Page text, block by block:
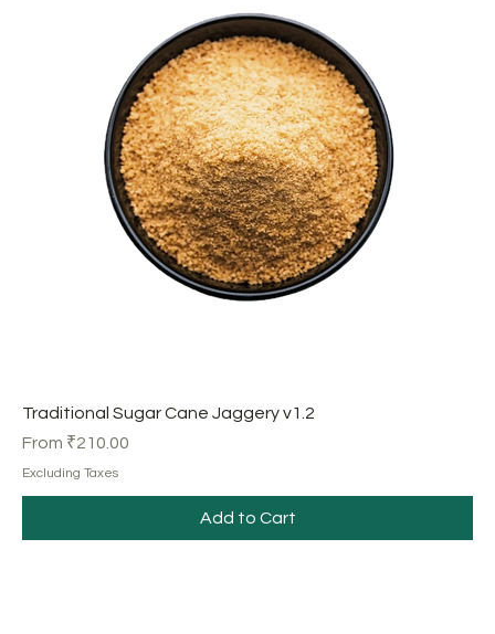
Traditional Sugar Cane Jaggery v1.2
From ₹210.00
Sale Price
Excluding Taxes
Add to Cart